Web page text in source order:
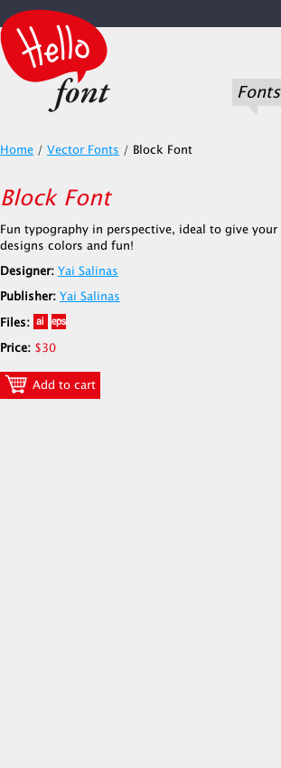
Fonts
Home / Vector Fonts / Block Font
Block Font
Fun typography in perspective, ideal to give your
designs colors and fun!
Designer: Yai Salinas
Publisher: Yai Salinas
Files:
Price: $30
Add to cart